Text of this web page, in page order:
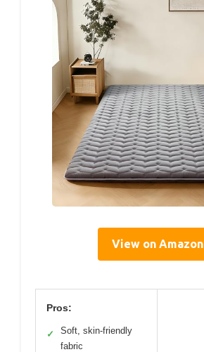
View on Amazon
Pros:
✓
Soft, skin-friendly
fabric